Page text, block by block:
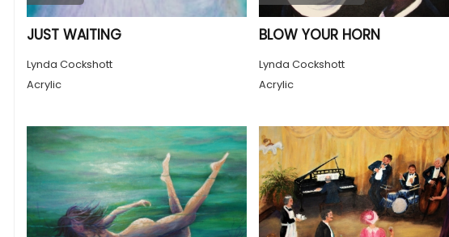
JUST WAITING
Lynda Cockshott
Acrylic
BLOW YOUR HORN
Lynda Cockshott
Acrylic